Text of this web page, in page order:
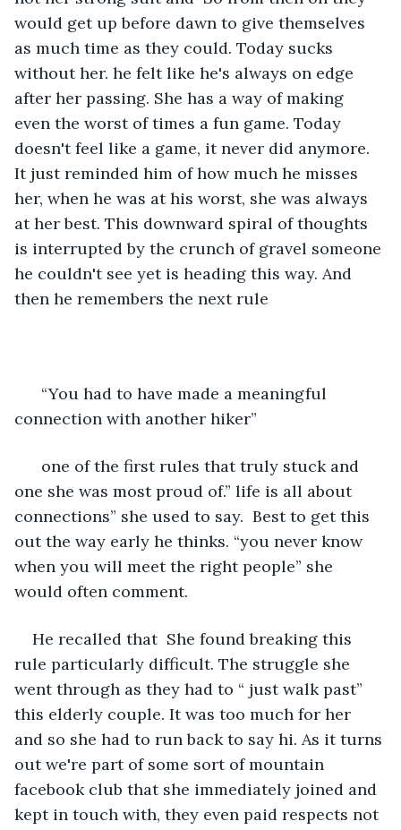
would get up before dawn to give themselves
as much time as they could. Today sucks
without her. he felt like he's always on edge
after her passing. She has a way of making
even the worst of times a fun game. Today
doesn't feel like a game, it never did anymore.
It just reminded him of how much he misses
her, when he was at his worst, she was always
at her best. This downward spiral of thoughts
is interrupted by the crunch of gravel someone
he couldn't see yet is heading this way. And
then he remembers the next rule
“You had to have made a meaningful
connection with another hiker”
one of the first rules that truly stuck and
one she was most proud of.” life is all about
connections” she used to say.  Best to get this
out the way early he thinks. “you never know
when you will meet the right people” she
would often comment.
He recalled that  She found breaking this
rule particularly difficult. The struggle she
went through as they had to “ just walk past”
this elderly couple. It was too much for her
and so she had to run back to say hi. As it turns
out we're part of some sort of mountain
facebook club that she immediately joined and
kept in touch with, they even paid respects not